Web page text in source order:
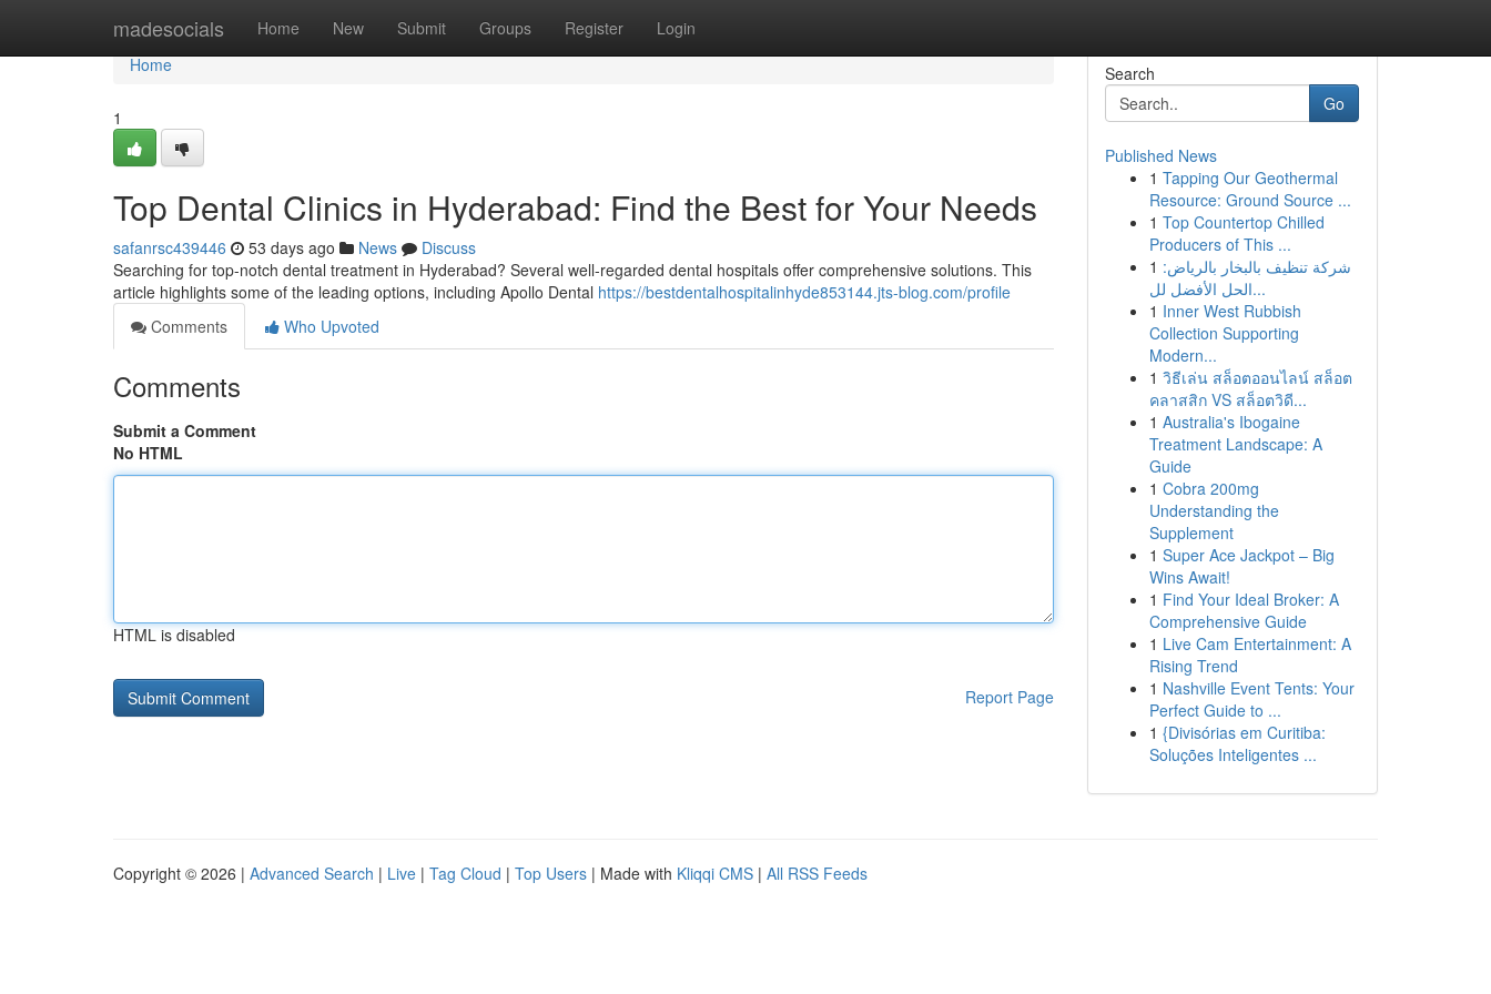
madesocials Home New Submit Groups Register Login
Home
Home
1
Top Dental Clinics in Hyderabad: Find the Best for Your Needs
safanrsc439446 53 days ago News
Discuss
Searching for top-notch dental treatment in Hyderabad? Several well-regarded dental hospitals offer comprehensive solutions. This
article highlights some of the leading options, including Apollo Dental https://bestdentalhospitalinhyde853144.jts-blog.com/profile
Comments
Who Upvoted
Comments
Submit a Comment
No HTML
HTML is disabled
Report Page
Search
Go
Published News
1 Tapping Our Geothermal
Resource: Ground Source ...
1 Top Countertop Chilled
Producers of This ...
1 شركة تنظيف بالبخار بالرياض:
الحل الأفضل لل...
1 Inner West Rubbish
Collection Supporting
Modern...
1 วิธีเล่น สล็อตออนไลน์ สล็อต
คลาสสิก VS สล็อตวิดี...
1 Australia's Ibogaine
Treatment Landscape: A
Guide
1 Cobra 200mg
Understanding the
Supplement
1 Super Ace Jackpot – Big
Wins Await!
1 Find Your Ideal Broker: A
Comprehensive Guide
1 Live Cam Entertainment: A
Rising Trend
1 Nashville Event Tents: Your
Perfect Guide to ...
1 {Divisórias em Curitiba:
Soluções Inteligentes ...
Copyright © 2026 | Advanced Search | Live | Tag Cloud | Top Users | Made with Kliqqi CMS | All RSS Feeds